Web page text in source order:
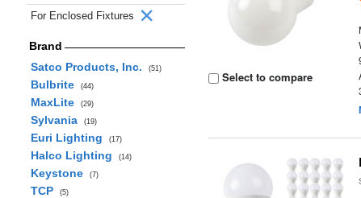
For Enclosed Fixtures
Brand
Satco Products, Inc.
(51)
Bulbrite (44)
MaxLite (29)
Sylvania (19)
Euri Lighting (17)
Halco Lighting (14)
Keystone (7)
TCP (5)
Select to compare